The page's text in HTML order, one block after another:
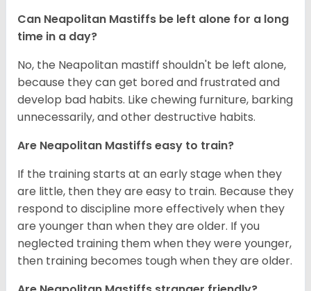
Can Neapolitan Mastiffs be left alone for a long
time in a day?
No, the Neapolitan mastiff shouldn't be left alone,
because they can get bored and frustrated and
develop bad habits. Like chewing furniture, barking
unnecessarily, and other destructive habits.
Are Neapolitan Mastiffs easy to train?
If the training starts at an early stage when they
are little, then they are easy to train. Because they
respond to discipline more effectively when they
are younger than when they are older. If you
neglected training them when they were younger,
then training becomes tough when they are older.